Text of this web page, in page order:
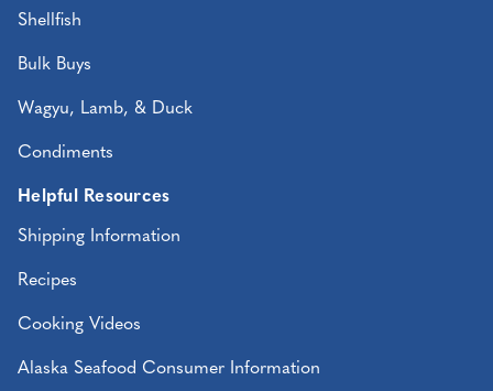
Shellfish
Bulk Buys
Wagyu, Lamb, & Duck
Condiments
Helpful Resources
Shipping Information
Recipes
Cooking Videos
Alaska Seafood Consumer Information